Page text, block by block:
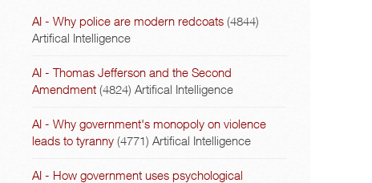
AI - Why police are modern redcoats (4844)
Artifical Intelligence
AI - Thomas Jefferson and the Second
Amendment (4824)Artifical Intelligence
AI - Why government's monopoly on violence
leads to tyranny (4771)Artifical Intelligence
AI - How government uses psychological